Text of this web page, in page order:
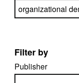
Search directory
Filter by
Publisher